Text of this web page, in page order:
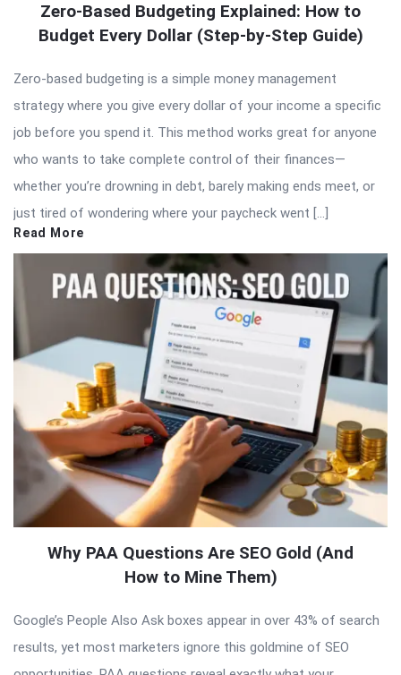
Zero-Based Budgeting Explained: How to
Budget Every Dollar (Step-by-Step Guide)
Zero-based budgeting is a simple money management
strategy where you give every dollar of your income a specific
job before you spend it. This method works great for anyone
who wants to take complete control of their finances—
whether you’re drowning in debt, barely making ends meet, or
just tired of wondering where your paycheck went […]
Read More
Why PAA Questions Are SEO Gold (And
How to Mine Them)
Google’s People Also Ask boxes appear in over 43% of search
results, yet most marketers ignore this goldmine of SEO